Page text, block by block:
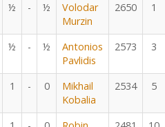
½ - ½
Volodar
Murzin
2650 1
½ - ½
Antonios
Pavlidis
2573 3
1 - 0
Mikhail
Kobalia
2534 5